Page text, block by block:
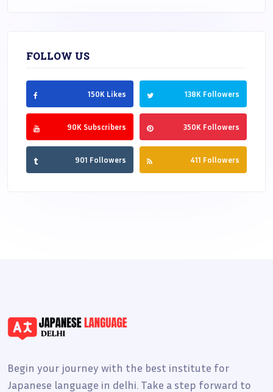
FOLLOW US
150K Likes 138K Followers
90K Subscribers 350K Followers
901 Followers 411 Followers
Begin your journey with the best institute for
Japanese language in delhi. Take a step forward to